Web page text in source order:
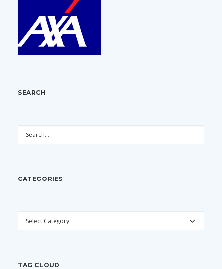
SEARCH
CATEGORIES
CATEGORIES
TAG CLOUD